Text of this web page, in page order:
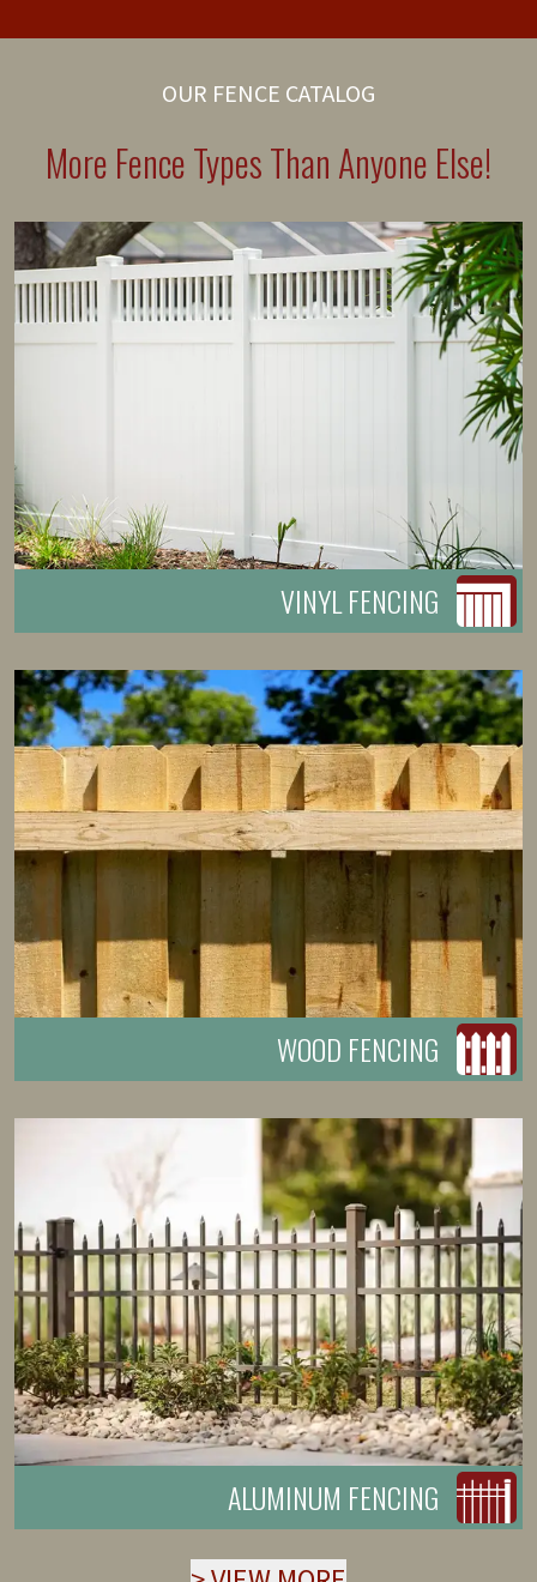
OUR FENCE CATALOG
More Fence Types Than Anyone Else!
VINYL FENCING
WOOD FENCING
ALUMINUM FENCING